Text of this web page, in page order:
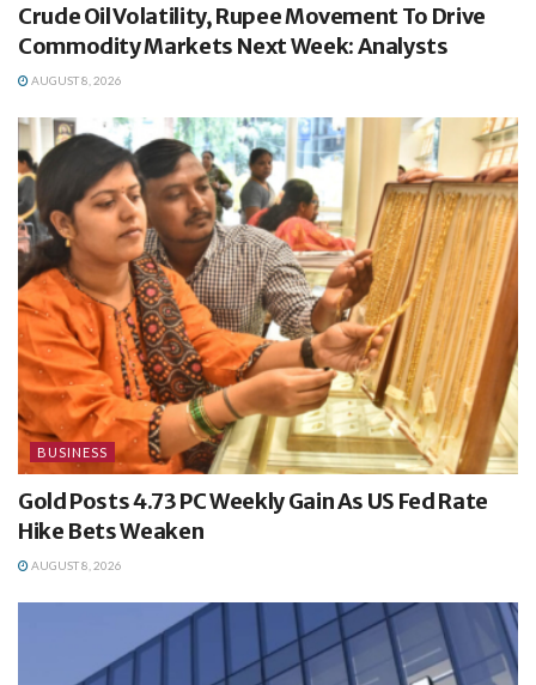
Crude Oil Volatility, Rupee Movement To Drive
Commodity Markets Next Week: Analysts
AUGUST 8, 2026
BUSINESS
Gold Posts 4.73 PC Weekly Gain As US Fed Rate
Hike Bets Weaken
AUGUST 8, 2026